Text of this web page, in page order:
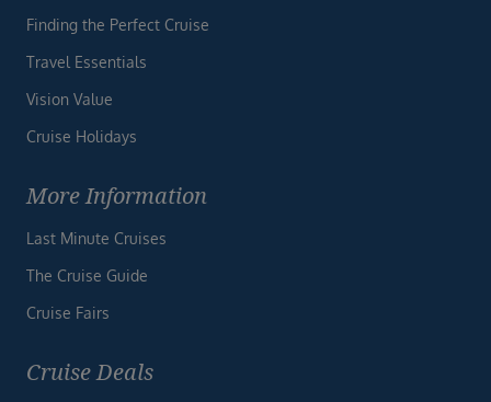
Finding the Perfect Cruise
Travel Essentials
Vision Value
Cruise Holidays
More Information
Last Minute Cruises
The Cruise Guide
Cruise Fairs
Cruise Deals